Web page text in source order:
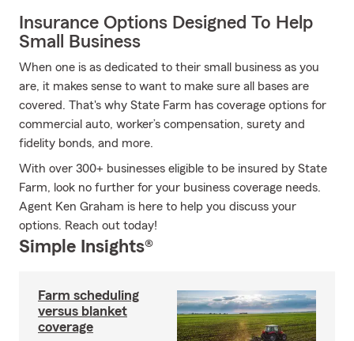
Insurance Options Designed To Help
Small Business
When one is as dedicated to their small business as you
are, it makes sense to want to make sure all bases are
covered. That's why State Farm has coverage options for
commercial auto, worker’s compensation, surety and
fidelity bonds, and more.
With over 300+ businesses eligible to be insured by State
Farm, look no further for your business coverage needs.
Agent Ken Graham is here to help you discuss your
options. Reach out today!
Simple Insights®
Farm scheduling
versus blanket
coverage